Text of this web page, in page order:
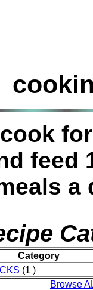
feed
a
Category
(1 )
Browse